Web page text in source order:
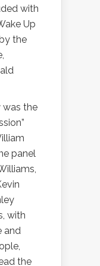
with
Up
the
was the
panel
with
and
the